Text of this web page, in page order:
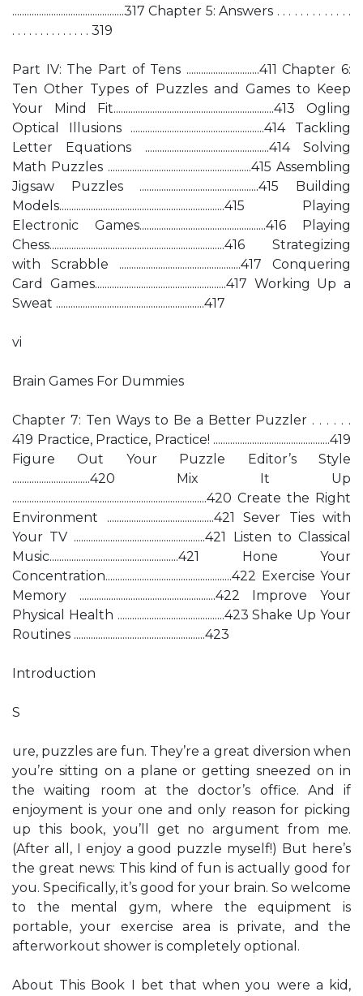
..............................................317 Chapter 5: Answers . . . . . . . . . . . . .
. . . . . . . . . . . . . . 319
Part IV: The Part of Tens ..............................411 Chapter 6:
Ten Other Types of Puzzles and Games to Keep
Your Mind Fit..................................................................413 Ogling
Optical Illusions .......................................................414 Tackling
Letter Equations ...................................................414 Solving
Math Puzzles ...........................................................415 Assembling
Jigsaw Puzzles .................................................415 Building
Models....................................................................415 Playing
Electronic Games....................................................416 Playing
Chess........................................................................416 Strategizing
with Scrabble ..................................................417 Conquering
Card Games......................................................417 Working Up a
Sweat .............................................................417
vi
Brain Games For Dummies
Chapter 7: Ten Ways to Be a Better Puzzler . . . . . .
419 Practice, Practice, Practice! ................................................419
Figure Out Your Puzzle Editor’s Style
................................420 Mix It Up
................................................................................420 Create the Right
Environment ............................................421 Sever Ties with
Your TV ......................................................421 Listen to Classical
Music.....................................................421 Hone Your
Concentration....................................................422 Exercise Your
Memory ........................................................422 Improve Your
Physical Health ............................................423 Shake Up Your
Routines ......................................................423
Introduction
S
ure, puzzles are fun. They’re a great diversion when
you’re sitting on a plane or getting sneezed on in
the waiting room at the doctor’s office. And if
enjoyment is your one and only reason for picking
up this book, you’ll get no argument from me.
(After all, I enjoy a good puzzle myself!) But here’s
the great news: This kind of fun is actually good for
you. Specifically, it’s good for your brain. So welcome
to the mental gym, where the equipment is
portable, your exercise area is private, and the
afterworkout shower is completely optional.
About This Book I bet that when you were a kid,